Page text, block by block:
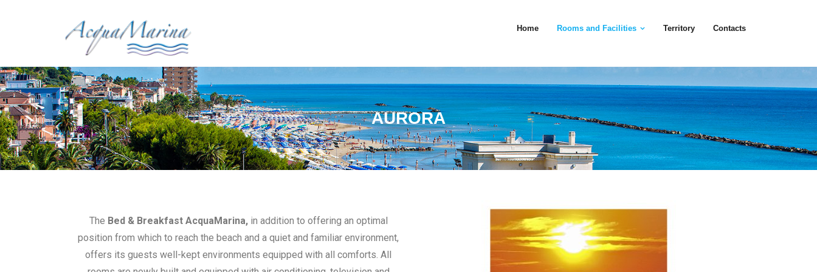
Home Rooms and Facilities Territory Contacts
AURORA
The Bed & Breakfast AcquaMarina,in addition to offering an optimal
position from which to reach the beach and a quiet and familiar environment,
offers its guests well-kept environments equipped with all comforts. All